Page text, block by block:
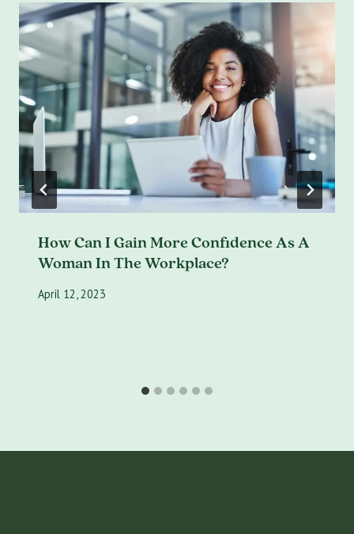
How Can I Gain More Confidence As A
Woman In The Workplace?
April 12, 2023